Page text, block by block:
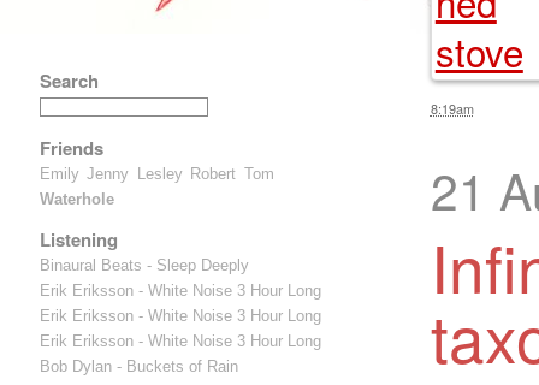
Search
Friends
Emily Jenny Lesley Robert Tom
Waterhole
Listening
Binaural Beats - Sleep Deeply
Erik Eriksson - White Noise 3 Hour Long
Erik Eriksson - White Noise 3 Hour Long
Erik Eriksson - White Noise 3 Hour Long
Bob Dylan - Buckets of Rain
8:19am
21